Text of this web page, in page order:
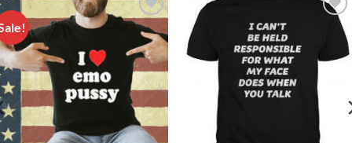
Add to
Wishlist
Add to
Wishlist